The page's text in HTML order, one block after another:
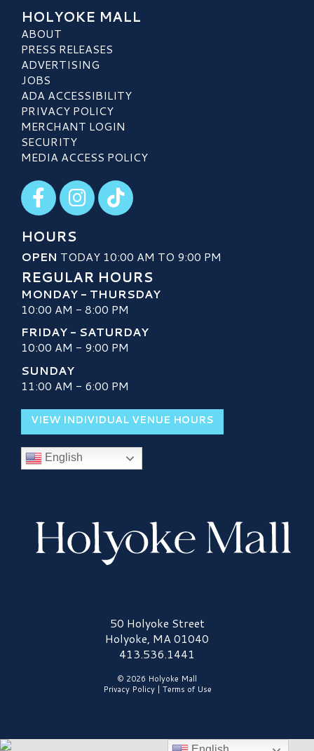
HOLYOKE MALL
ABOUT
PRESS RELEASES
ADVERTISING
JOBS
ADA ACCESSIBILITY
PRIVACY POLICY
MERCHANT LOGIN
SECURITY
MEDIA ACCESS POLICY
Visit our Facebook
Visit our Instagram
Visit our TikTok
HOURS
OPEN TODAY 10:00 AM TO 9:00 PM
REGULAR HOURS
MONDAY - THURSDAY
10:00 AM - 8:00 PM
FRIDAY - SATURDAY
10:00 AM - 9:00 PM
SUNDAY
11:00 AM - 6:00 PM
VIEW INDIVIDUAL VENUE HOURS
English
Holyoke Mall Logo50 Holyoke Street
Holyoke, MA 01040
413.536.1441
© 2026 Holyoke Mall
Privacy Policy| Terms of Use